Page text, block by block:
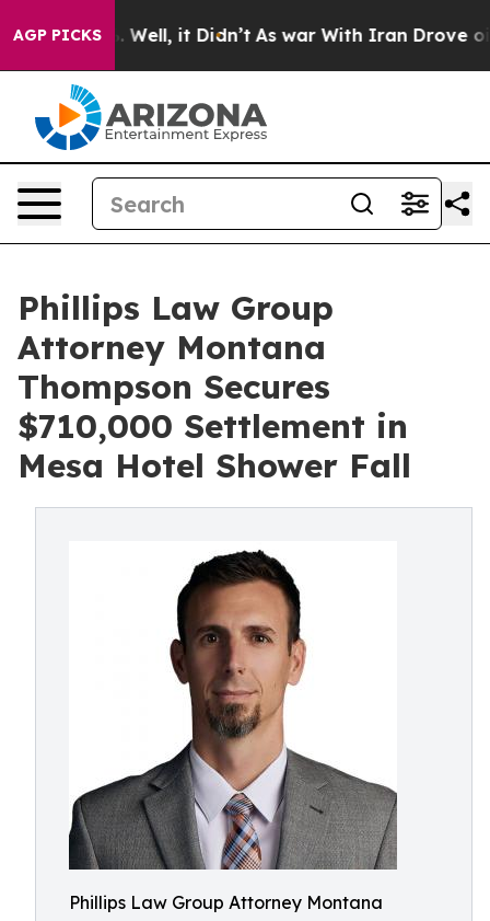
AGP PICKS
40%. Well, it Didn’t As war With Iran Drove oil
Phillips Law Group
Attorney Montana
Thompson Secures
$710,000 Settlement in
Mesa Hotel Shower Fall
Phillips Law Group Attorney Montana